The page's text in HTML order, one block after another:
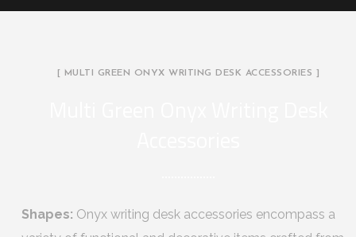
[ MULTI GREEN ONYX WRITING DESK ACCESSORIES ]
Shapes: Onyx writing desk accessories encompass a